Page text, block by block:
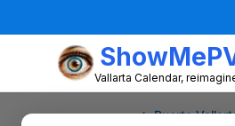
Vallarta Calendar,
← Puerto